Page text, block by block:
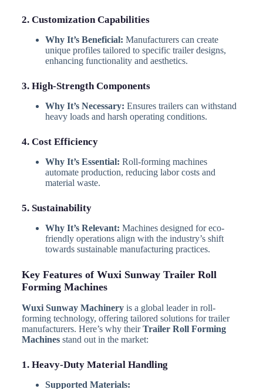
2. Customization Capabilities
Why It’s Beneficial: Manufacturers can create
unique profiles tailored to specific trailer designs,
enhancing functionality and aesthetics.
3. High-Strength Components
Why It’s Necessary: Ensures trailers can withstand
heavy loads and harsh operating conditions.
4. Cost Efficiency
Why It’s Essential: Roll-forming machines
automate production, reducing labor costs and
material waste.
5. Sustainability
Why It’s Relevant: Machines designed for eco-
friendly operations align with the industry’s shift
towards sustainable manufacturing practices.
Key Features of Wuxi Sunway Trailer Roll
Forming Machines
Wuxi Sunway Machineryis a global leader in roll-
forming technology, offering tailored solutions for trailer
manufacturers. Here’s why theirTrailer Roll Forming
Machinesstand out in the market:
1. Heavy-Duty Material Handling
Supported Materials: